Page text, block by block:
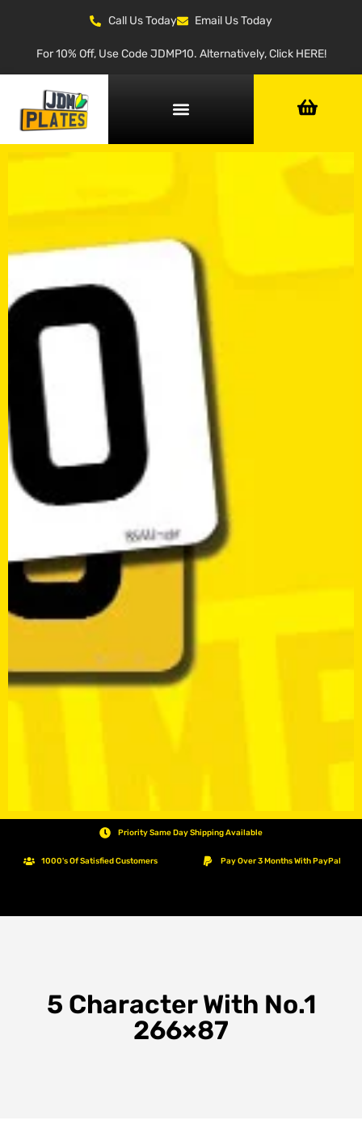
Call Us Today Email Us Today
For 10% Off, Use Code JDMP10. Alternatively, Click HERE!
Priority Same Day Shipping Available
1000's Of Satisfied Customers Pay Over 3 Months With PayPal
5 Character With No.1
266×87